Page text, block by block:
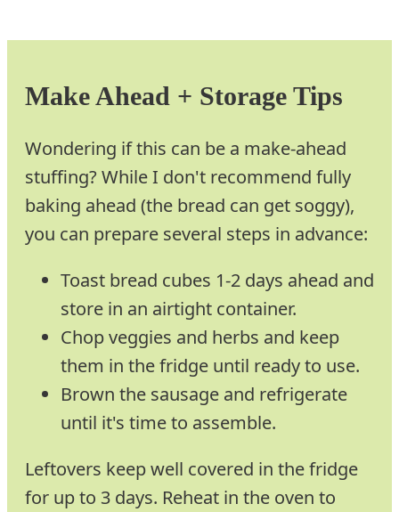
Make Ahead + Storage Tips
Wondering if this can be a make-ahead
stuffing? While I don't recommend fully
baking ahead (the bread can get soggy),
you can prepare several steps in advance:
Toast bread cubes 1-2 days ahead and
store in an airtight container.
Chop veggies and herbs and keep
them in the fridge until ready to use.
Brown the sausage and refrigerate
until it's time to assemble.
Leftovers keep well covered in the fridge
for up to 3 days. Reheat in the oven to